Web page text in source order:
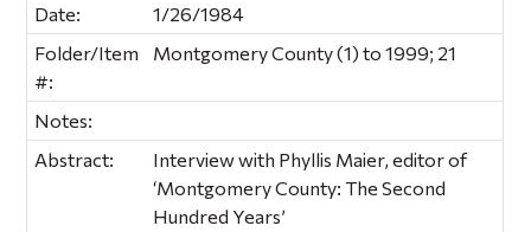
Date:
1/26/1984
Folder/Item
#:
Montgomery County (1) to 1999; 21
Notes:
Abstract:
Interview with Phyllis Maier, editor of
‘Montgomery County: The Second
Hundred Years’